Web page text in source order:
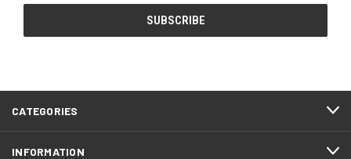
CATEGORIES
INFORMATION